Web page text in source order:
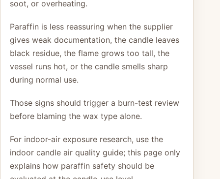
soot, or overheating.
Paraffin is less reassuring when the supplier
gives weak documentation, the candle leaves
black residue, the flame grows too tall, the
vessel runs hot, or the candle smells sharp
during normal use.
Those signs should trigger a burn-test review
before blaming the wax type alone.
For indoor-air exposure research, use the
indoor candle air quality guide; this page only
explains how paraffin safety should be